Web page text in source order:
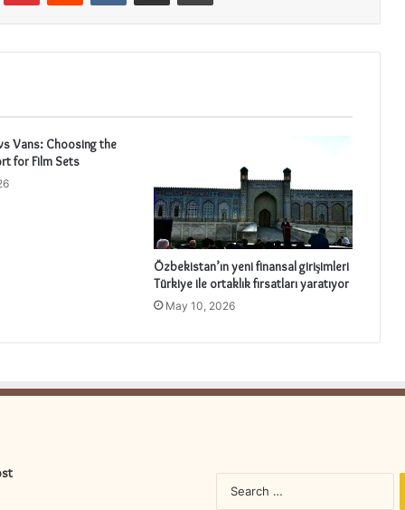
Vans: Choosing the
for Film Sets
Özbekistan’ın yeni finansal girişimleri
Türkiye ile ortaklık fırsatları yaratıyor
May 10, 2026